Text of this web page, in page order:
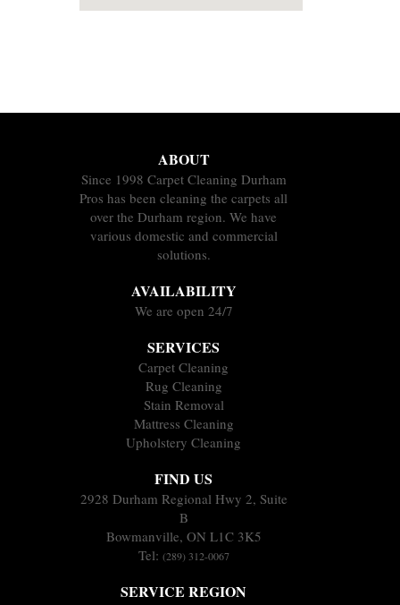
ABOUT
Since 1998 Carpet Cleaning Durham
Pros has been cleaning the carpets all
over the Durham region. We have
various domestic and commercial
solutions.
AVAILABILITY
We are open 24/7
SERVICES
Carpet Cleaning
Rug Cleaning
Stain Removal
Mattress Cleaning
Upholstery Cleaning
FIND US
2928 Durham Regional Hwy 2, Suite
B
Bowmanville, ON L1C 3K5
Tel: (289) 312-0067
SERVICE REGION